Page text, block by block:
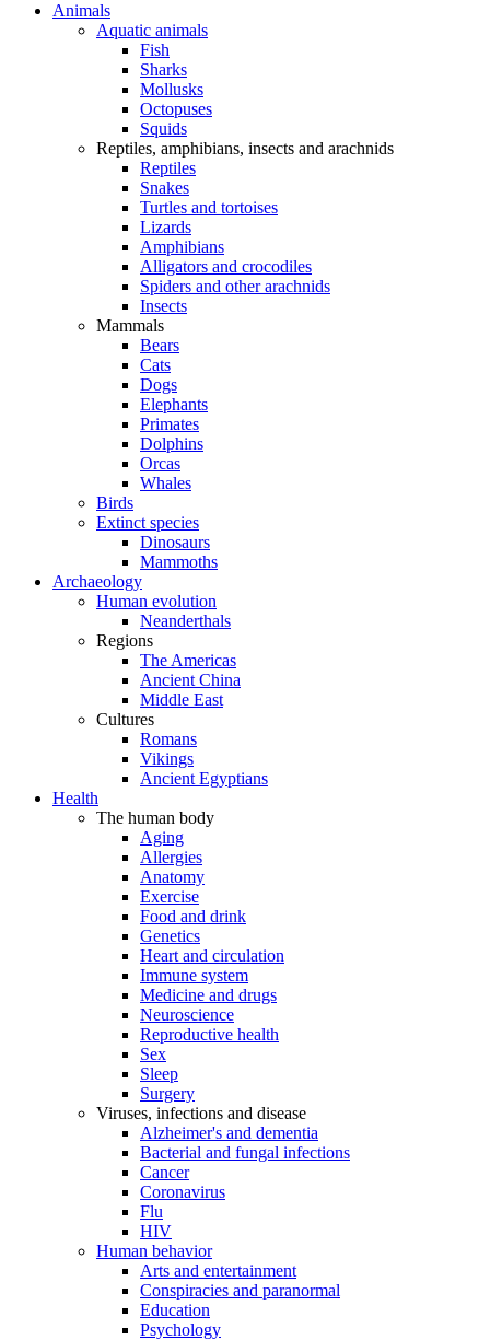
Animals
Aquatic animals
Fish
Sharks
Mollusks
Octopuses
Squids
Reptiles, amphibians, insects and arachnids
Reptiles
Snakes
Turtles and tortoises
Lizards
Amphibians
Alligators and crocodiles
Spiders and other arachnids
Insects
Mammals
Bears
Cats
Dogs
Elephants
Primates
Dolphins
Orcas
Whales
Birds
Extinct species
Dinosaurs
Mammoths
Archaeology
Human evolution
Neanderthals
Regions
The Americas
Ancient China
Middle East
Cultures
Romans
Vikings
Ancient Egyptians
Health
The human body
Aging
Allergies
Anatomy
Exercise
Food and drink
Genetics
Heart and circulation
Immune system
Medicine and drugs
Neuroscience
Reproductive health
Sex
Sleep
Surgery
Viruses, infections and disease
Alzheimer's and dementia
Bacterial and fungal infections
Cancer
Coronavirus
Flu
HIV
Human behavior
Arts and entertainment
Conspiracies and paranormal
Education
Psychology